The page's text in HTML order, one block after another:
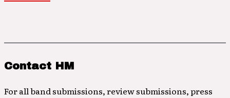
Contact HM
For all band submissions, review submissions, press